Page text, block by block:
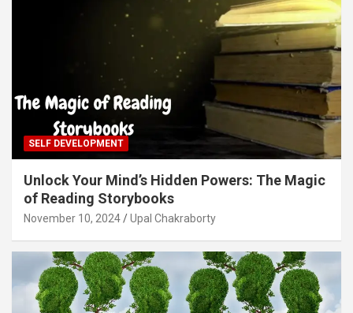
SELF DEVELOPMENT
Unlock Your Mind’s Hidden Powers: The Magic
of Reading Storybooks
November 10, 2024 Upal Chakraborty